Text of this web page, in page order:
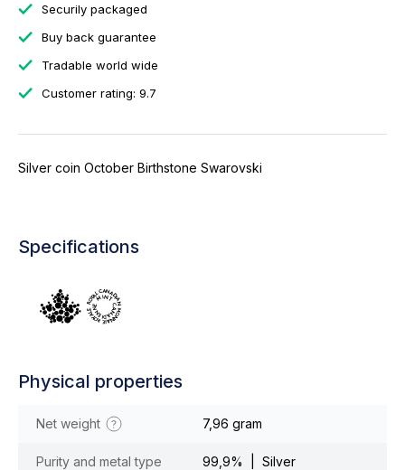
Securily packaged
Buy back guarantee
Tradable world wide
Customer rating: 9.7
Silver coin October Birthstone Swarovski
Specifications
Physical properties
Net weight 7,96 gram
Purity and metal type 99,9% | Silver